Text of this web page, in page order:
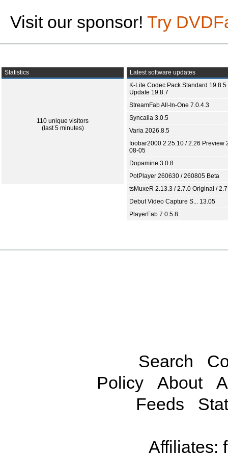
Visit our sponsor! Try
Statistics
110 unique visitors
(last 5 minutes)
Latest software updates
K-Lite Codec Pack Standard 19.8.5
Update 19.8.7
StreamFab All-In-One 7.0.4.3
Syncaila 3.0.5
Varia 2026.8.5
foobar2000 2.25.10 / 2.26 Preview
08-05
Dopamine 3.0.8
PotPlayer 260630 / 260805 Beta
tsMuxeR 2.13.3 / 2.7.0 Original /
Debut Video Capture S... 13.05
PlayerFab 7.0.5.8
Search
Policy
About
Feeds
Affiliates: